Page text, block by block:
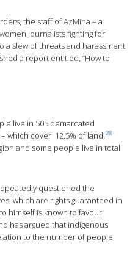
the staff of AzMina – a
journalists fighting for
a slew of threats and harassment
a report entitled, “How to
live in 505 demarcated
which cover 12.5% of land.28
and some people live in total
questioned the
which are rights guaranteed in
himself is known to favour
has argued that indigenous
to the number of people